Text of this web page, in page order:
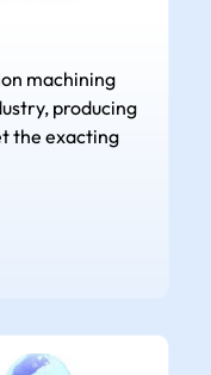
machining
producing
the exacting